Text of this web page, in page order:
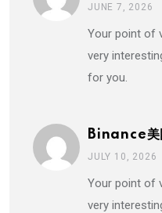
JUNE 7, 2026
Your point of
very
for you.
Binance美
JULY 10, 2026
Your point of
very